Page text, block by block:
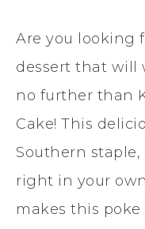
Are you looking
dessert that will
no further than
Cake! This
Southern
right in your
makes this